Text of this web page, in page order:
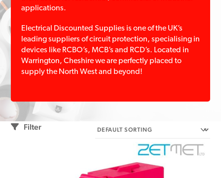
applications.
Electrical Discounted Supplies is one of the UK’s
leading suppliers of circuit protection, specialising in
devices like RCBO’s, MCB’s and RCD’s. Located in
Warrington, Cheshire we are perfectly placed to
supply the North West and beyond!
Filter